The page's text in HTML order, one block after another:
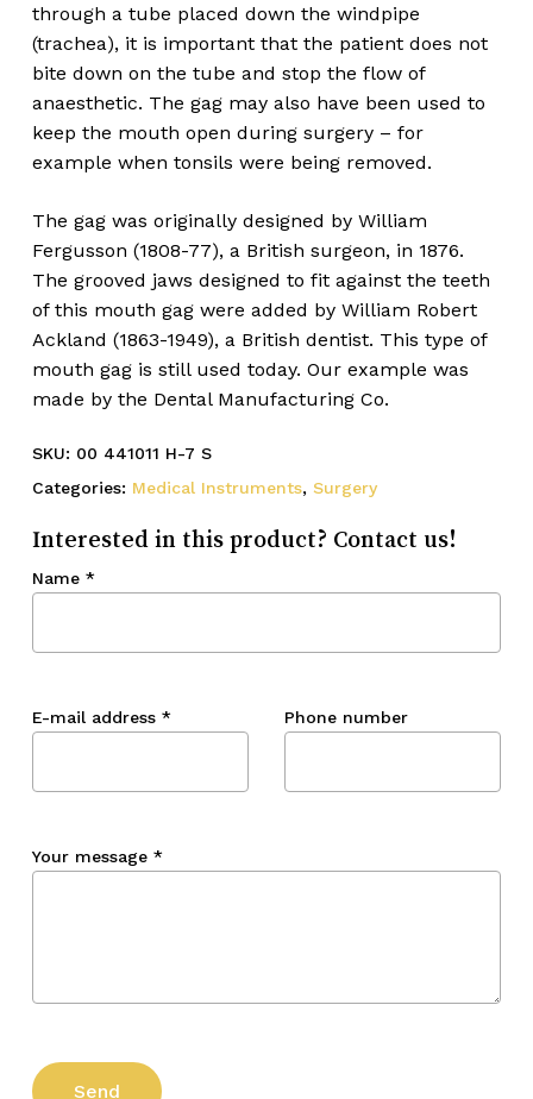
through a tube placed down the windpipe
(trachea), it is important that the patient does not
bite down on the tube and stop the flow of
anaesthetic. The gag may also have been used to
keep the mouth open during surgery – for
example when tonsils were being removed.
The gag was originally designed by William
Fergusson (1808-77), a British surgeon, in 1876.
The grooved jaws designed to fit against the teeth
of this mouth gag were added by William Robert
Ackland (1863-1949), a British dentist. This type of
mouth gag is still used today. Our example was
made by the Dental Manufacturing Co.
SKU: 00 441011 H-7 S
Categories: Medical Instruments, Surgery
Interested in this product? Contact us!
Name *
E-mail address * Phone number
Your message *